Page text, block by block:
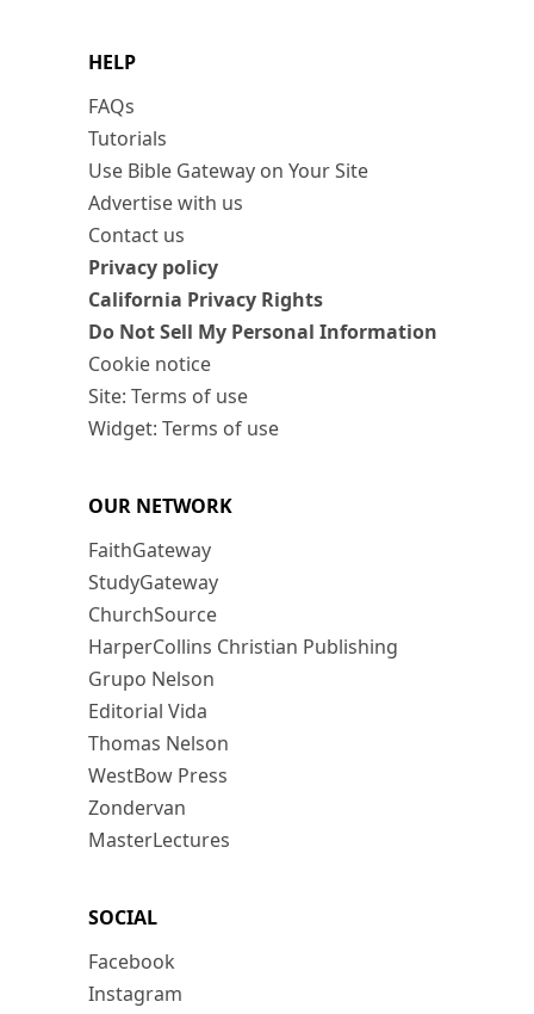
HELP
FAQs
Tutorials
Use Bible Gateway on Your Site
Advertise with us
Contact us
Privacy policy
California Privacy Rights
Do Not Sell My Personal Information
Cookie notice
Site: Terms of use
Widget: Terms of use
OUR NETWORK
FaithGateway
StudyGateway
ChurchSource
HarperCollins Christian Publishing
Grupo Nelson
Editorial Vida
Thomas Nelson
WestBow Press
Zondervan
MasterLectures
SOCIAL
Facebook
Instagram